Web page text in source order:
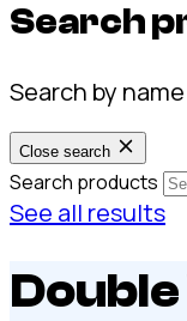
Search
Search by name
Close search
Search products
See all results